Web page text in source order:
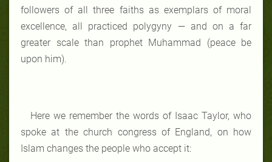
followers of all three faiths as exemplars of moral
excellence, all practiced polygyny — and on a far
greater scale than prophet Muhammad (peace be
upon him).
Here we remember the words of Isaac Taylor, who
spoke at the church congress of England, on how
Islam changes the people who accept it: